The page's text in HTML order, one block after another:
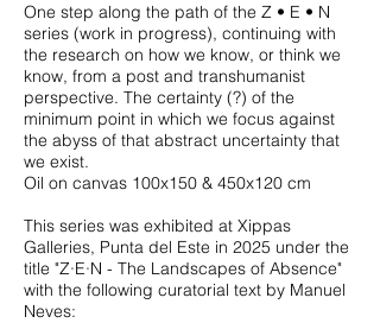
One step along the path of the Z • E • N
series (work in progress), continuing with
the research on how we know, or think we
know, from a post and transhumanist
perspective. The certainty (?) of the
minimum point in which we focus against
the abyss of that abstract uncertainty that
we exist.
Oil on canvas 100x150 & 450x120 cm
This series was exhibited at Xippas
Galleries, Punta del Este in 2025 under the
title "Z∙E∙N - The Landscapes of Absence"
with the following curatorial text by Manuel
Neves: